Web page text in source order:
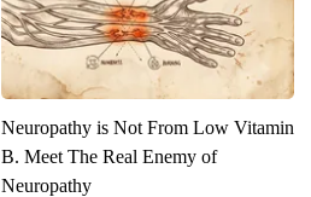
Neuropathy is Not From Low Vitamin
B. Meet The Real Enemy of
Neuropathy